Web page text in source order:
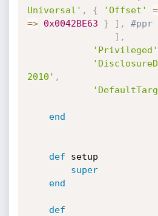
Universal' , { 'Offset' =
=> 0x0042BE63 } ] ,
#ppr
] ,
'Privileged'
2010' ,
end
def setup
super
end
def